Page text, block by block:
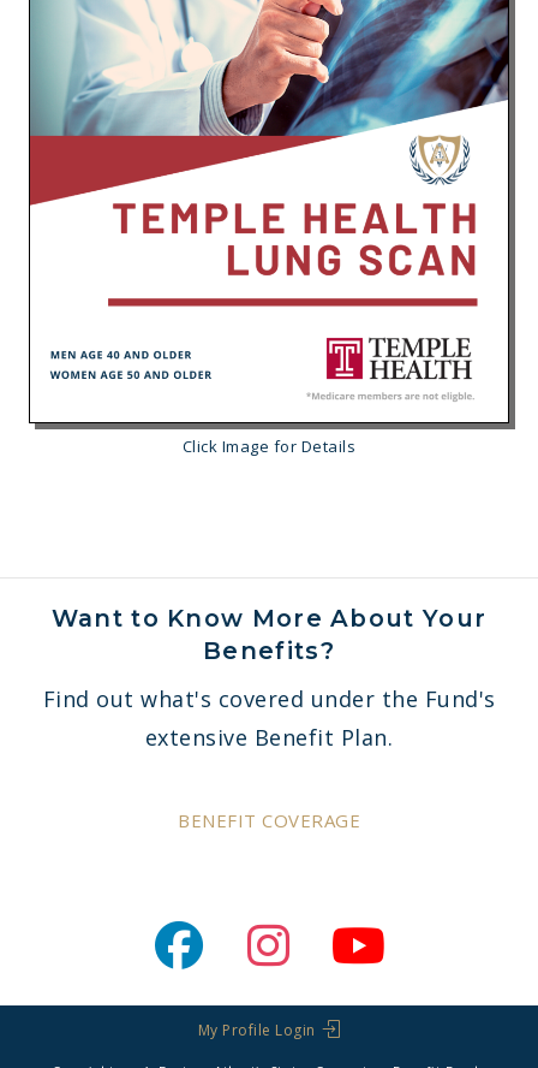
Click Image for Details
Want to Know More About Your
Benefits?
Find out what's covered under the Fund's
extensive Benefit Plan.
BENEFIT COVERAGE
My Profile Login